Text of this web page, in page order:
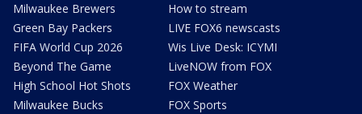
Milwaukee Brewers
Green Bay Packers
FIFA World Cup 2026
Beyond The Game
High School Hot Shots
Milwaukee Bucks
How to stream
LIVE FOX6 newscasts
Wis Live Desk: ICYMI
LiveNOW from FOX
FOX Weather
FOX Sports